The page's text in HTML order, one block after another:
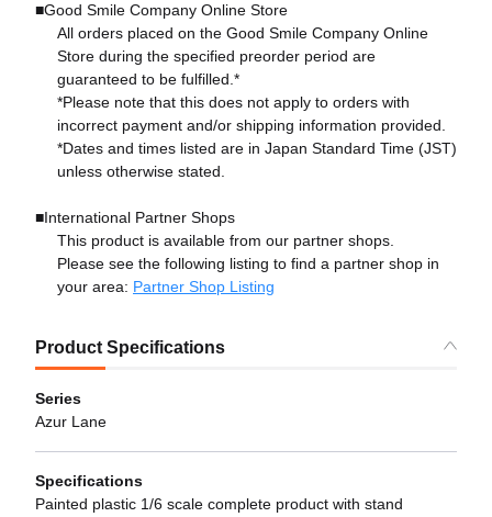
■Good Smile Company Online Store
All orders placed on the Good Smile Company Online
Store during the specified preorder period are
guaranteed to be fulfilled.*
*Please note that this does not apply to orders with
incorrect payment and/or shipping information provided.
*Dates and times listed are in Japan Standard Time (JST)
unless otherwise stated.
■International Partner Shops
This product is available from our partner shops.
Please see the following listing to find a partner shop in
your area: Partner Shop Listing
Product Specifications
Series
Azur Lane
Specifications
Painted plastic 1/6 scale complete product with stand